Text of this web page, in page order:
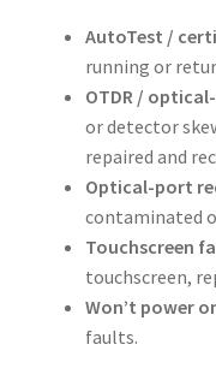
AutoTest /
running or
OTDR /
or detector
repaired and
Optical-port
contaminated
Touchscreen
touchscreen,
Won’t power
faults.